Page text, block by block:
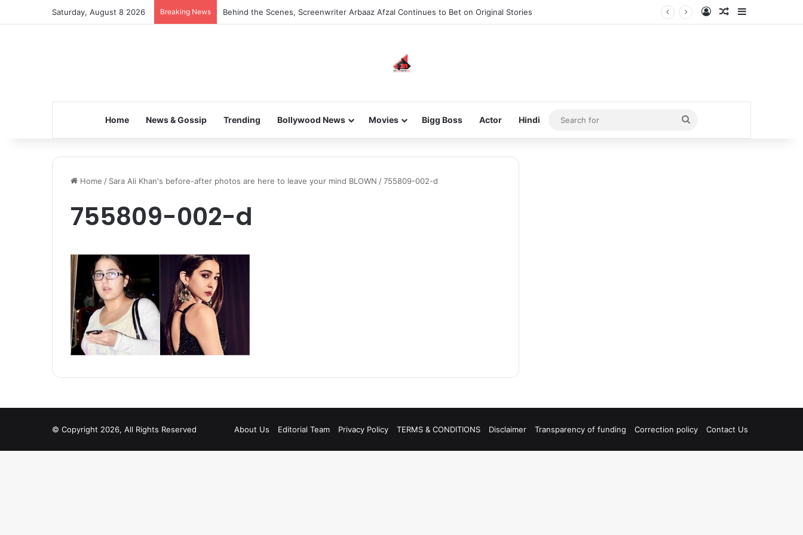
Saturday, August 8 2026 Breaking News Behind the Scenes, Screenwriter Arbaaz Afzal Continues to Bet on Original Stories Log InRandom Article
Home News & Gossip Trending Bollywood News Movies Bigg Boss Actor Hindi
Search
for
Home / Sara Ali Khan's before-after photos are here to leave your mind BLOWN /755809-002-d
755809-002-d
© Copyright 2026, All Rights Reserved About Us Editorial Team Privacy Policy TERMS & CONDITIONS Disclaimer Transparency of funding Correction policy Contact Us